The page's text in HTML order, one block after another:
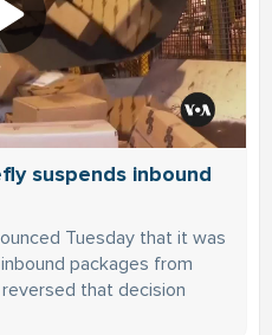
suspends inbound
Tuesday that it was
packages from
that decision